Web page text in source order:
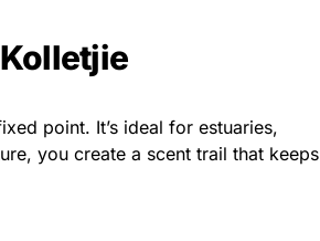
point. It’s ideal for estuaries,
you create a scent trail that keeps